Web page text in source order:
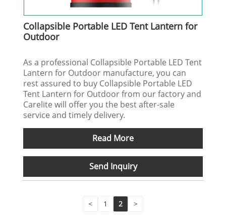
Collapsible Portable LED Tent Lantern for
Outdoor
As a professional Collapsible Portable LED Tent
Lantern for Outdoor manufacture, you can
rest assured to buy Collapsible Portable LED
Tent Lantern for Outdoor from our factory and
Carelite will offer you the best after-sale
service and timely delivery.
Read More
Send Inquiry
< 1 2 >